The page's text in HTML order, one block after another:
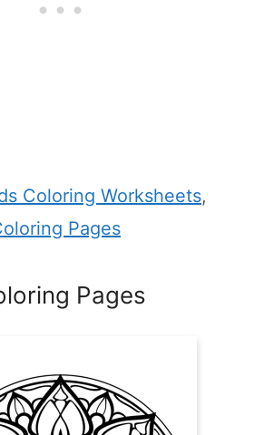
Coloring Worksheets,
Pages
Pages